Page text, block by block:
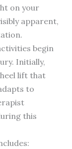
on your
apparent,
begin
Initially,
heel lift that
to
this